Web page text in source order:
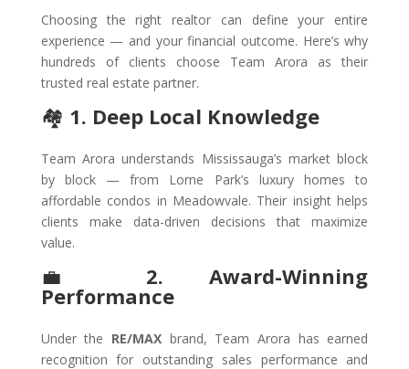
Choosing the right realtor can define your entire
experience — and your financial outcome. Here’s why
hundreds of clients choose Team Arora as their
trusted real estate partner.
🏘️ 1. Deep Local Knowledge
Team Arora understands Mississauga’s market block
by block — from Lorne Park’s luxury homes to
affordable condos in Meadowvale. Their insight helps
clients make data-driven decisions that maximize
value.
💼 2. Award-Winning
Performance
Under the RE/MAX brand, Team Arora has earned
recognition for outstanding sales performance and